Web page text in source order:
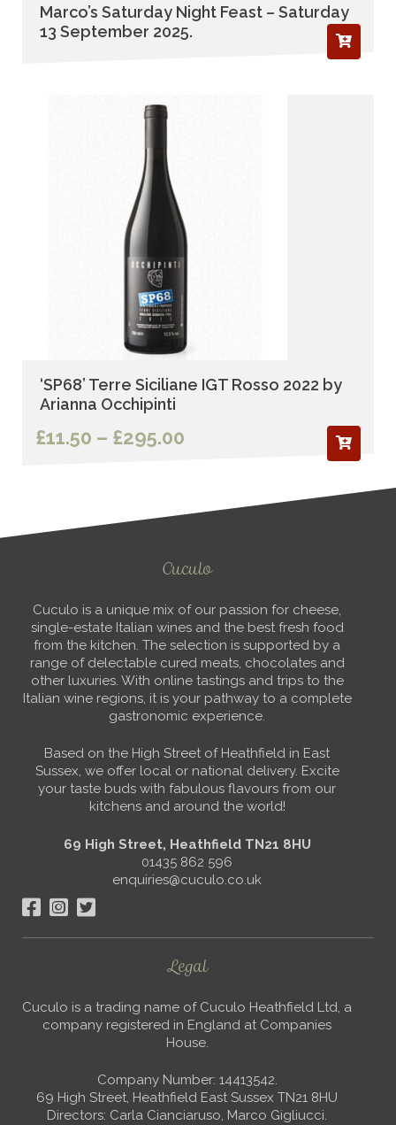
Marco’s Saturday Night Feast – Saturday
13 September 2025.
‘SP68’ Terre Siciliane IGT Rosso 2022 by
Arianna Occhipinti
£11.50 – £295.00
Cuculo
Cuculo is a unique mix of our passion for cheese,
single-estate Italian wines and the best fresh food
from the kitchen. The selection is supported by a
range of delectable cured meats, chocolates and
other luxuries. With online tastings and trips to the
Italian wine regions, it is your pathway to a complete
gastronomic experience.
Based on the High Street of Heathfield in East
Sussex, we offer local or national delivery. Excite
your taste buds with fabulous flavours from our
kitchens and around the world!
69 High Street, Heathfield TN21 8HU
01435 862 596
enquiries@cuculo.co.uk
Legal
Cuculo is a trading name of Cuculo Heathfield Ltd, a
company registered in England at Companies
House.
Company Number: 14413542.
69 High Street, Heathfield East Sussex TN21 8HU
Directors: Carla Cianciaruso, Marco Gigliucci.